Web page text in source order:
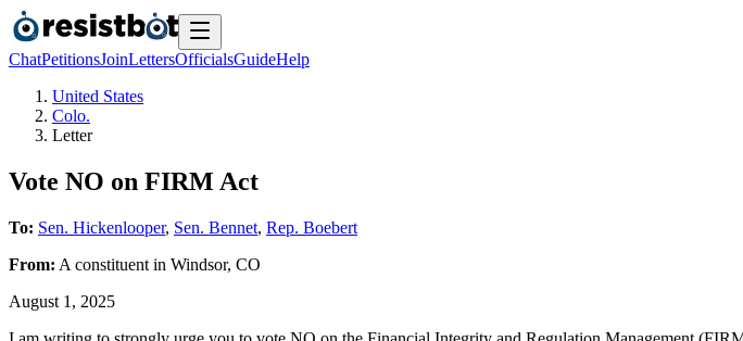
ChatPetitionsJoinLettersOfficialsGuideHelp
United States
Colo.
Letter
Vote NO on FIRM Act
To: Sen. Hickenlooper, Sen. Bennet, Rep. Boebert
From: A constituent in Windsor, CO
August 1, 2025